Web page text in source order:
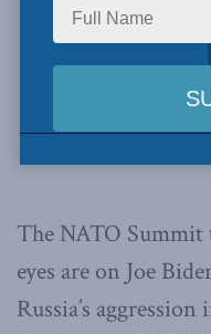
The NATO Summit
eyes are on Joe
Russia’s